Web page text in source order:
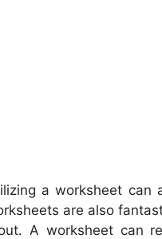
a worksheet can
are also
A worksheet can